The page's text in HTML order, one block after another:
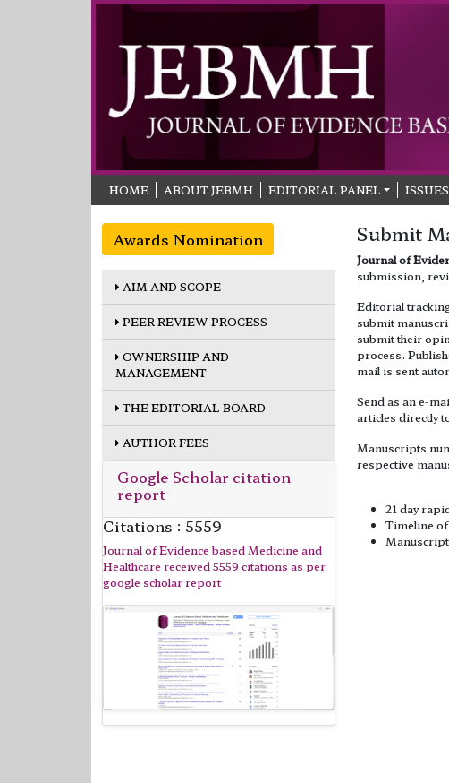
HOME ABOUT JEBMH EDITORIAL PANEL ISSUES
Awards Nomination
AIM AND SCOPE
PEER REVIEW PROCESS
OWNERSHIP AND
MANAGEMENT
THE EDITORIAL BOARD
AUTHOR FEES
Google Scholar citation
report
Citations : 5559
Journal of Evidence based Medicine and
Healthcare received 5559 citations as per
google scholar report
Submit
Journal of
submission,
Editorial
submit
submit their
process.
mail is sent
Send as an e-
articles directly
Manuscripts
respective
21 day
Timeline
Manuscript